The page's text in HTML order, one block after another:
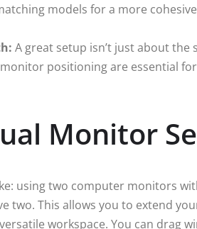
models for a more
A great setup isn’t just about the
positioning are essential
Monitor
using two computer monitors
two. This allows you to extend
workspace. You can drag